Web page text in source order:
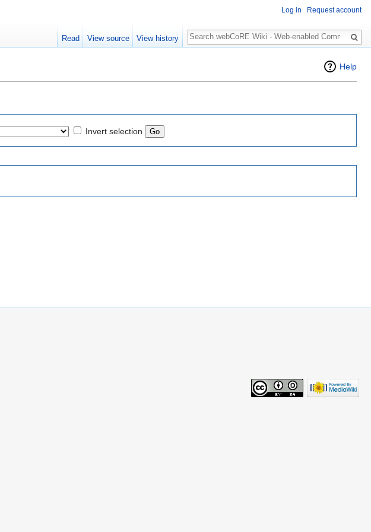
Help
Invert selection
Log in Request account
Read View source View history
Search